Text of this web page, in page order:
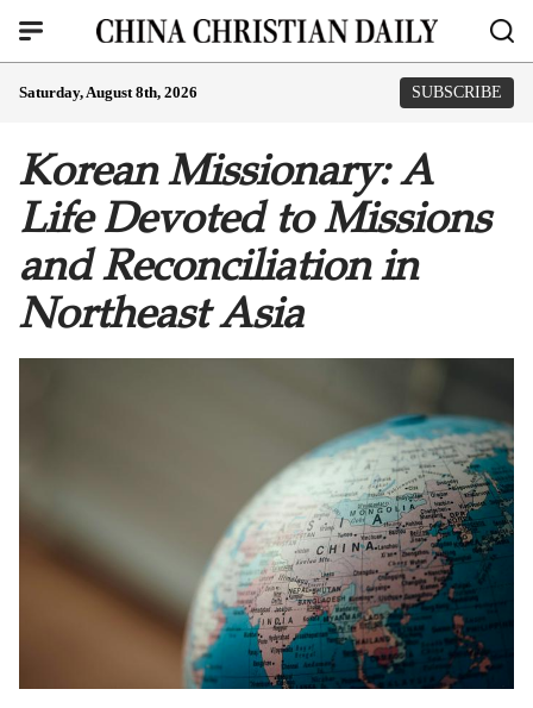
Saturday, August 8th, 2026 SUBSCRIBE
Korean Missionary: A
Life Devoted to Missions
and Reconciliation in
Northeast Asia